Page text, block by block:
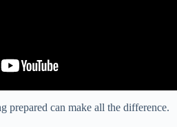
prepared can make all the difference.